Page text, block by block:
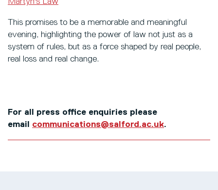
This promises to be a memorable and meaningful
evening, highlighting the power of law not just as a
system of rules, but as a force shaped by real people,
real loss and real change.
For all press office enquiries please
email communications@salford.ac.uk.